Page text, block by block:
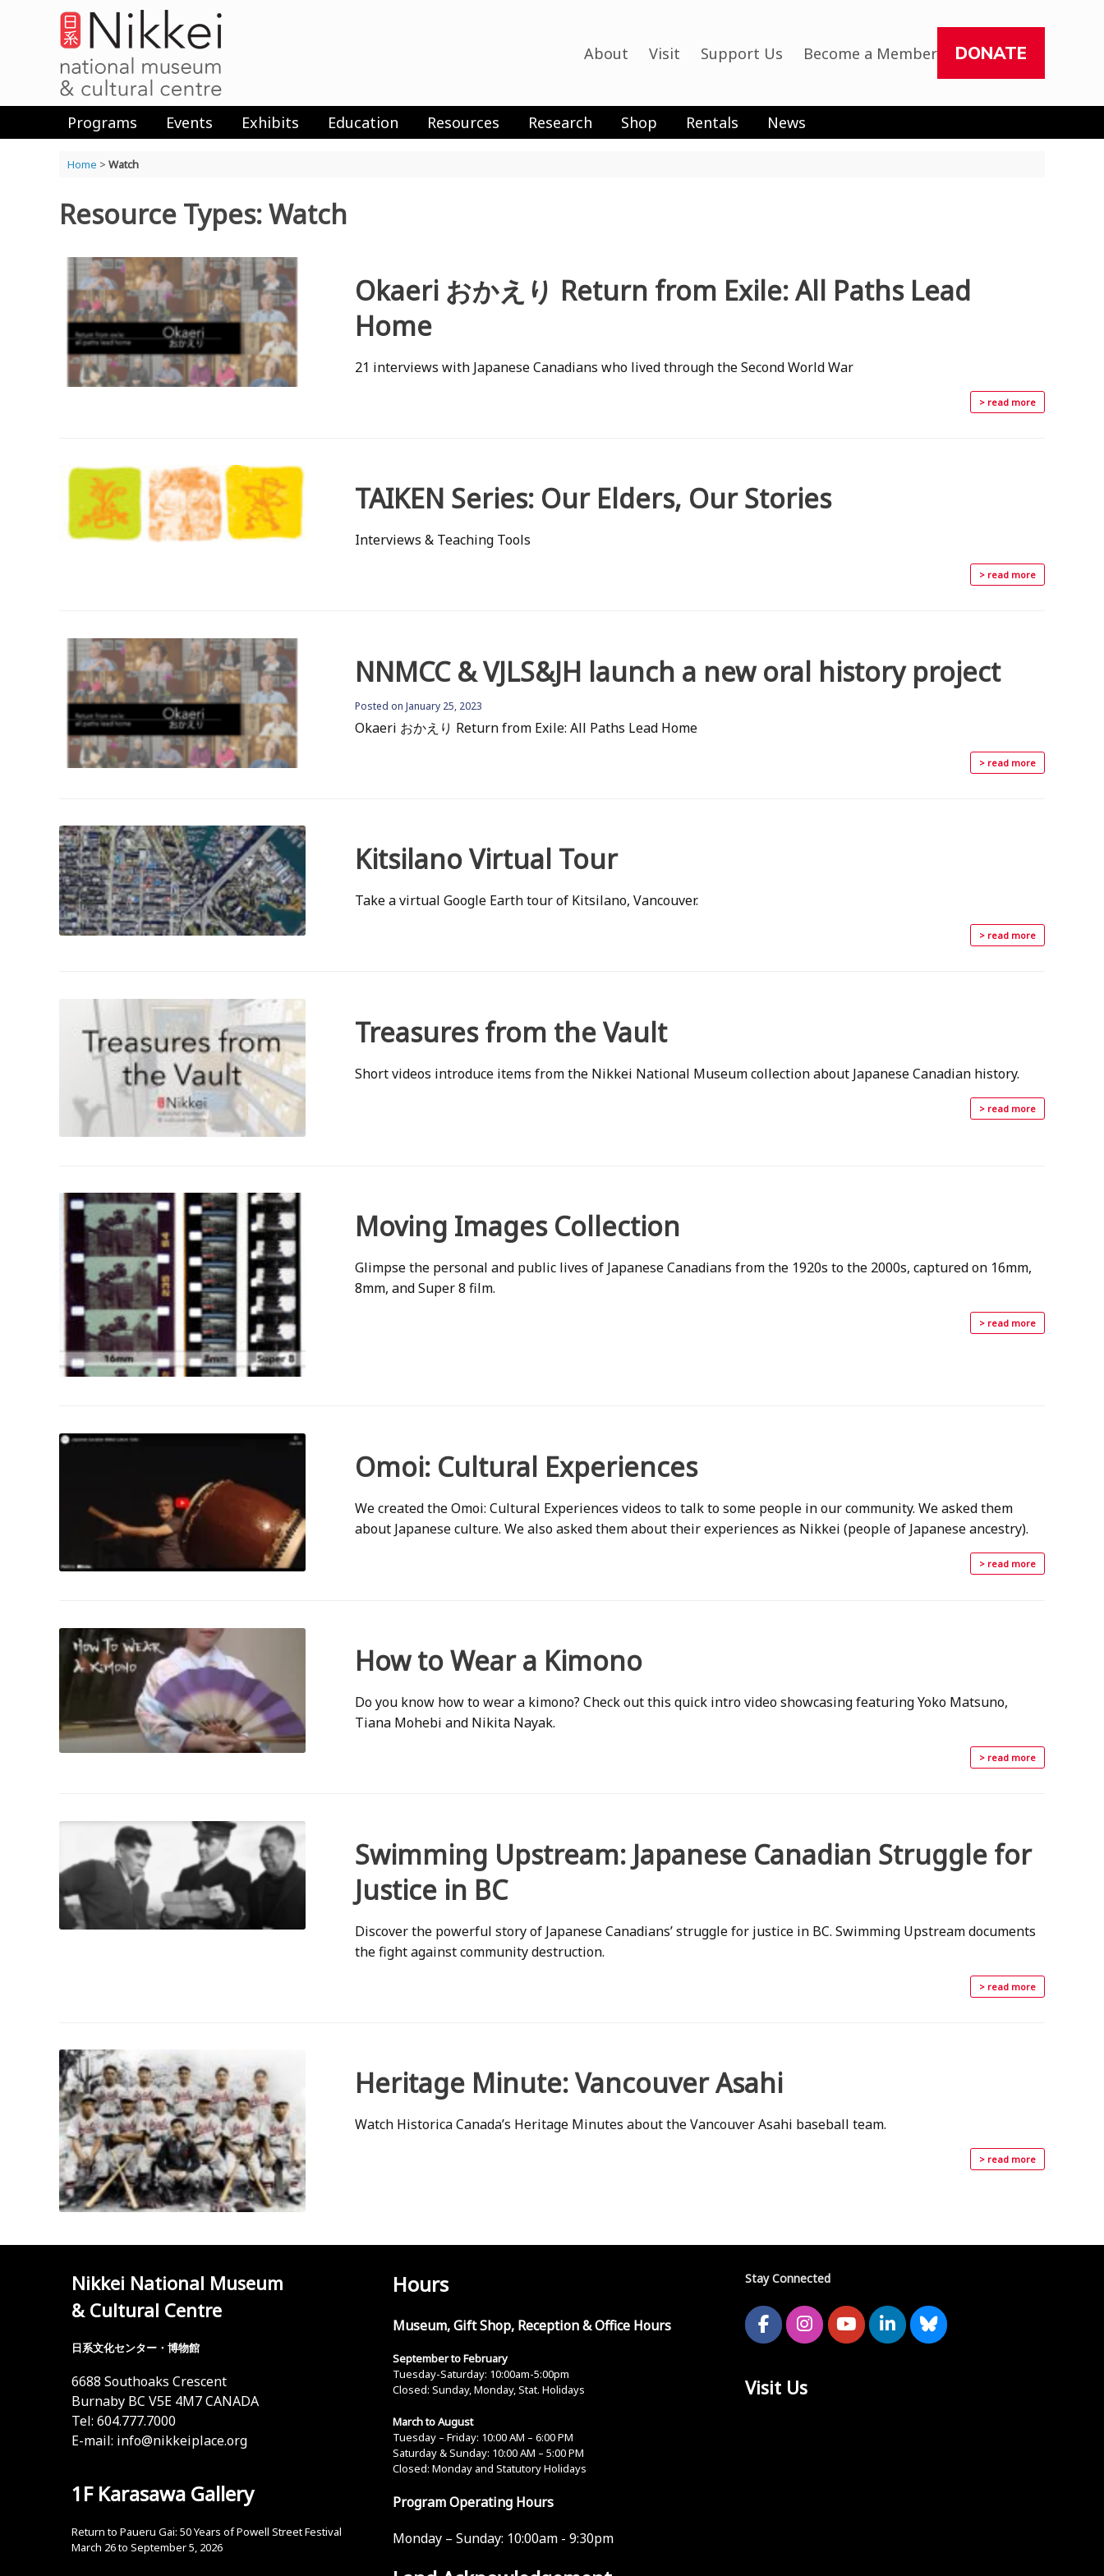
About Visit Support Us Become a Member DONATE
Programs Events Exhibits Education Resources Research Shop Rentals News
Home > Watch
Resource Types: Watch
Okaeri おかえり Return from Exile: All Paths Lead
Home
21 interviews with Japanese Canadians who lived through the Second World War
> read more
TAIKEN Series: Our Elders, Our Stories
Interviews & Teaching Tools
> read more
NNMCC & VJLS&JH launch a new oral history project
Posted on January 25, 2023
Okaeri おかえり Return from Exile: All Paths Lead Home
> read more
Kitsilano Virtual Tour
Take a virtual Google Earth tour of Kitsilano, Vancouver.
> read more
Treasures from the Vault
Short videos introduce items from the Nikkei National Museum collection about Japanese Canadian history.
> read more
Moving Images Collection
Glimpse the personal and public lives of Japanese Canadians from the 1920s to the 2000s, captured on 16mm,
8mm, and Super 8 film.
> read more
Omoi: Cultural Experiences
We created the Omoi: Cultural Experiences videos to talk to some people in our community. We asked them
about Japanese culture. We also asked them about their experiences as Nikkei (people of Japanese ancestry).
> read more
How to Wear a Kimono
Do you know how to wear a kimono? Check out this quick intro video showcasing featuring Yoko Matsuno,
Tiana Mohebi and Nikita Nayak.
> read more
Swimming Upstream: Japanese Canadian Struggle for
Justice in BC
Discover the powerful story of Japanese Canadians’ struggle for justice in BC. Swimming Upstream documents
the fight against community destruction.
> read more
Heritage Minute: Vancouver Asahi
Watch Historica Canada’s Heritage Minutes about the Vancouver Asahi baseball team.
> read more
Nikkei National Museum
& Cultural Centre
日系文化センター・博物館
6688 Southoaks Crescent
Burnaby BC V5E 4M7 CANADA
Tel: 604.777.7000
E-mail: info@nikkeiplace.org
1F Karasawa Gallery
Return to Paueru Gai: 50 Years of Powell Street Festival
March 26 to September 5, 2026
Hours
Museum, Gift Shop, Reception & Office Hours
September to February
Tuesday-Saturday: 10:00am-5:00pm
Closed: Sunday, Monday, Stat. Holidays
March to August
Tuesday – Friday: 10:00 AM – 6:00 PM
Saturday & Sunday: 10:00 AM – 5:00 PM
Closed: Monday and Statutory Holidays
Program Operating Hours
Monday – Sunday: 10:00am - 9:30pm
Stay Connected
Visit Us